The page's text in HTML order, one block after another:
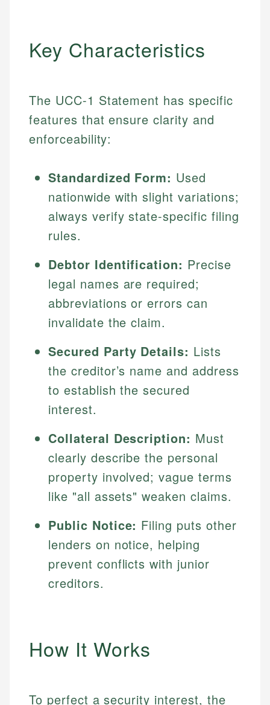
Key Characteristics
The UCC-1 Statement has specific
features that ensure clarity and
enforceability:
Standardized Form: Used
nationwide with slight variations;
always verify state-specific filing
rules.
Debtor Identification: Precise
legal names are required;
abbreviations or errors can
invalidate the claim.
Secured Party Details: Lists
the creditor’s name and address
to establish the secured
interest.
Collateral Description: Must
clearly describe the personal
property involved; vague terms
like "all assets" weaken claims.
Public Notice: Filing puts other
lenders on notice, helping
prevent conflicts with junior
creditors.
How It Works
To perfect a security interest, the